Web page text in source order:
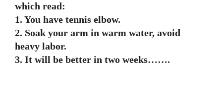
which read:
1. You have tennis elbow.
2. Soak your arm in warm water, avoid
heavy labor.
3. It will be better in two weeks…….